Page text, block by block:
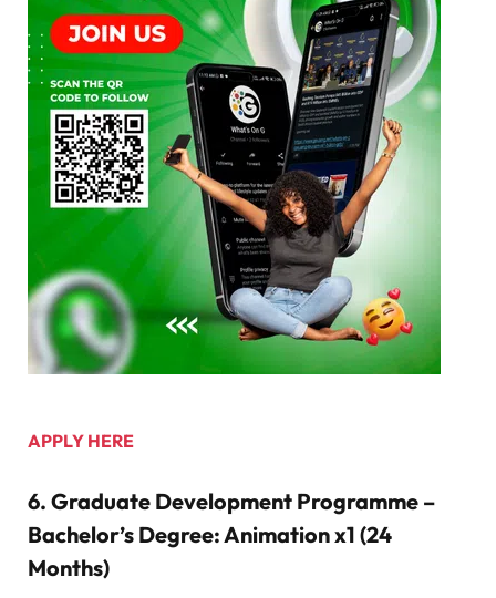
APPLY HERE
6. Graduate Development Programme –
Bachelor’s Degree: Animation x1 (24
Months)